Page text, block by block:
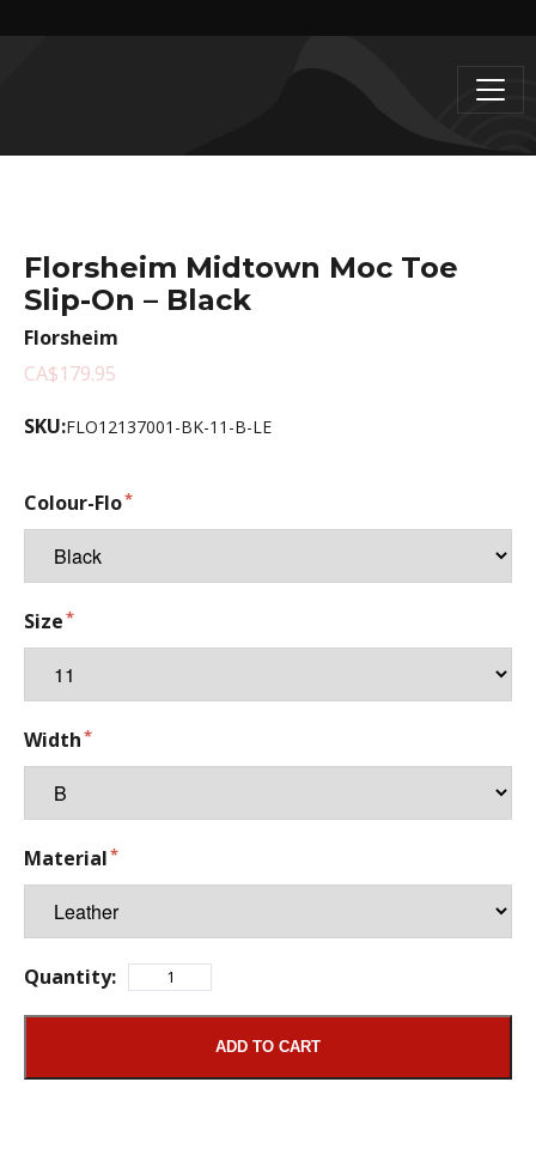
Florsheim Midtown Moc Toe
Slip-On – Black
Florsheim
CA$179.95
SKU:FLO12137001-BK-11-B-LE
Colour-Flo
Size
Width
Material
Quantity:
ADD TO CART